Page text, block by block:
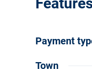
Payment
Town